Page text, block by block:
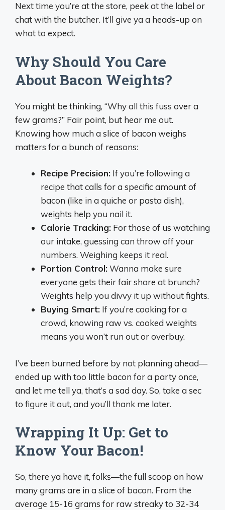
Next time you’re at the store, peek at the label or
chat with the butcher. It’ll give ya a heads-up on
what to expect.
Why Should You Care
About Bacon Weights?
You might be thinking, “Why all this fuss over a
few grams?” Fair point, but hear me out.
Knowing how much a slice of bacon weighs
matters for a bunch of reasons:
Recipe Precision: If you’re following a
recipe that calls for a specific amount of
bacon (like in a quiche or pasta dish),
weights help you nail it.
Calorie Tracking: For those of us watching
our intake, guessing can throw off your
numbers. Weighing keeps it real.
Portion Control:Wanna make sure
everyone gets their fair share at brunch?
Weights help you divvy it up without fights.
Buying Smart: If you’re cooking for a
crowd, knowing raw vs. cooked weights
means you won’t run out or overbuy.
I’ve been burned before by not planning ahead—
ended up with too little bacon for a party once,
and let me tell ya, that’s a sad day. So, take a sec
to figure it out, and you’ll thank me later.
Wrapping It Up: Get to
Know Your Bacon!
So, there ya have it, folks—the full scoop on how
many grams are in a slice of bacon. From the
average 15-16 grams for raw streaky to 32-34